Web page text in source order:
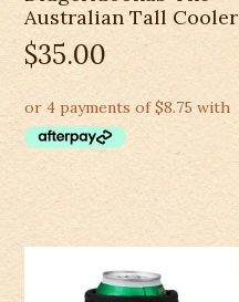
Australian Tall Cooler
$35.00